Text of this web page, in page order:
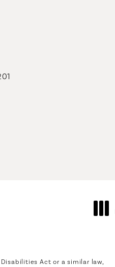
Act or a similar law,